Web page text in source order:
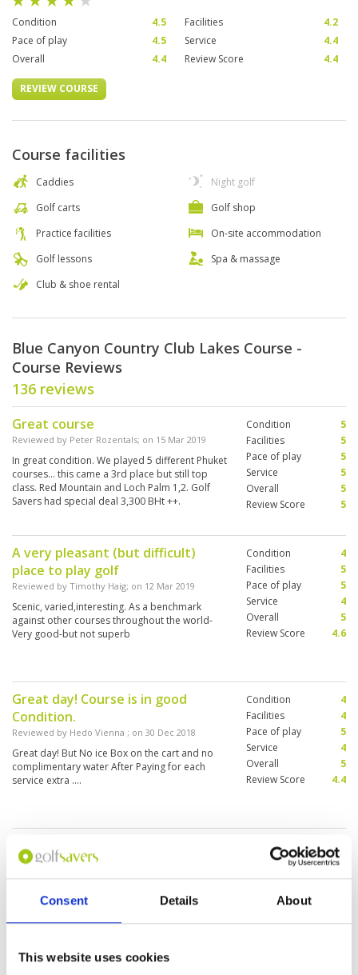
Consent Details About
This website uses cookies
Condition 4.5 Facilities
4.2
Pace of play
4.5 Service
4.4
Overall
4.4 Review Score 4.4
REVIEW COURSE
Course facilities
Caddies
Golf carts
Practice facilities
Golf lessons
Club & shoe rental
Night golf
Golf shop
On-site accommodation
Spa & massage
Blue Canyon Country Club Lakes Course -
Course Reviews
136 reviews
Great course
Reviewed by Peter Rozentals; on 15 Mar 2019
In great condition. We played 5 different Phuket
courses... this came a 3rd place but still top
class. Red Mountain and Loch Palm 1,2. Golf
Savers had special deal 3,300 BHt ++.
Condition
5
Facilities
5
Pace of play
5
Service
5
Overall
5
Review Score
5
A very pleasant (but difficult)
place to play golf
Reviewed by Timothy Haig; on 12 Mar 2019
Scenic, varied,interesting. As a benchmark
against other courses throughout the world-
Very good-but not superb
Condition
4
Facilities
5
Pace of play
5
Service
4
Overall
5
Review Score
4.6
Great day! Course is in good
Condition.
Reviewed by Hedo Vienna ; on 30 Dec 2018
Great day! But No ice Box on the cart and no
complimentary water After Paying for each
service extra ....
Condition
4
Facilities
4
Pace of play
5
Service
4
Overall
5
Review Score
4.4
Challenging course, but
manageble. Great experience.
Reviewed byPatrick Nellens; on21 Dec 2018
I played Lake course, tee-off 11am although I
many people playing so I was allowed to start
open while most golf courses have one each
Condition
Facilities
Pace of play
5
Overall
Review Score
4.6